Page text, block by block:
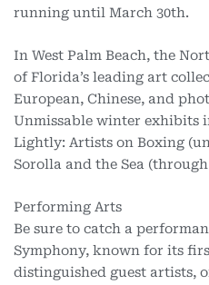
running until March 30th.
In West Palm Beach, the
of Florida’s leading art
European, Chinese, and
Unmissable winter exhibits
Lightly: Artists on Boxing
Sorolla and the Sea (through
Performing Arts
Be sure to catch a
Symphony, known for its
distinguished guest artists,